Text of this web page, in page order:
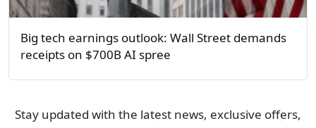
Big tech earnings outlook: Wall Street demands
receipts on $700B AI spree
Stay updated with the latest news, exclusive offers,